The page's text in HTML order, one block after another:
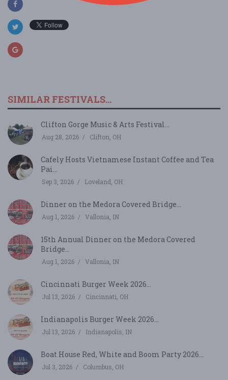
SIMILAR FESTIVALS...
Clifton Gorge Music & Arts Festival...
Aug 28, 2026 Clifton, OH
Cafely Hosts Vietnamese Instant Coffee and Tea
Pai...
Sep 3, 2026 Loveland, OH
Dinner on the Medora Covered Bridge...
Aug 1, 2026 Vallonia, IN
15th Annual Dinner on the Medora Covered
Bridge...
Aug 1, 2026 Vallonia, IN
Cincinnati Burger Week 2026...
Jul 13, 2026 Cincinnati, OH
Indianapolis Burger Week 2026...
Jul 13, 2026 Indianapolis, IN
Boat House Red, White and Boom Party 2026...
Jul 3, 2026 Columbus, OH